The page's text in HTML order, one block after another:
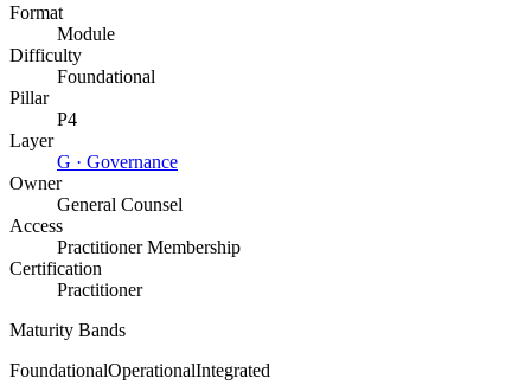
Format
Module
Difficulty
Foundational
Pillar
P4
Layer
G · Governance
Owner
General Counsel
Access
Practitioner Membership
Certification
Practitioner
Maturity Bands
FoundationalOperationalIntegrated